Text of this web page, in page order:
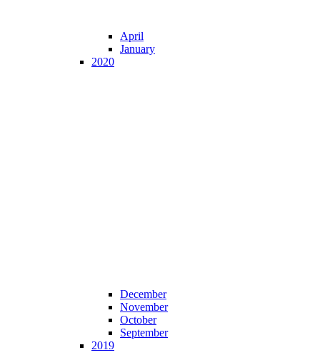
April
January
2020
December
November
October
September
2019